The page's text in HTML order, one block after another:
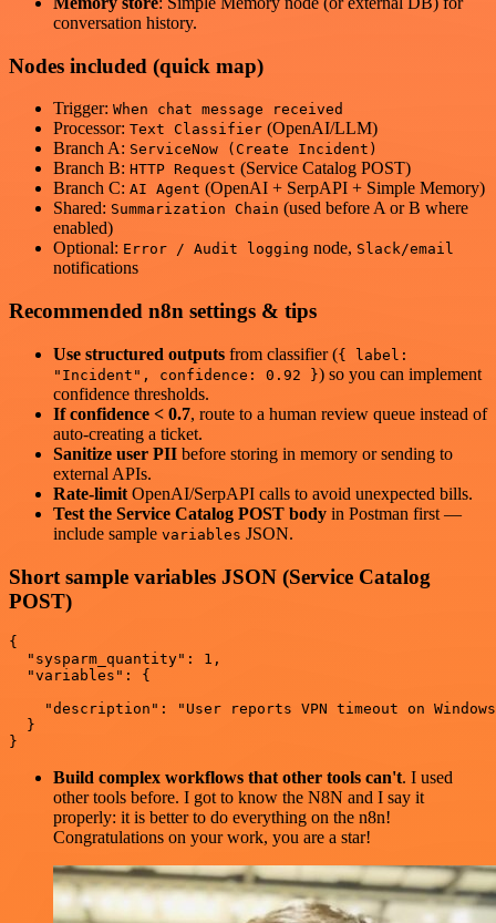
conversation history.
Nodes included (quick map)
Trigger: When chat message received
Processor: Text Classifier (OpenAI/LLM)
Branch A: ServiceNow (Create Incident)
Branch B: HTTP Request (Service Catalog POST)
Branch C: AI Agent (OpenAI + SerpAPI + Simple Memory)
Shared: Summarization Chain (used before A or B where
enabled)
Optional: Error / Audit logging node, Slack/email
notifications
Recommended n8n settings & tips
Use structured outputs from classifier ({ label:
"Incident", confidence: 0.92 }) so you can implement
confidence thresholds.
If confidence < 0.7, route to a human review queue instead of
auto-creating a ticket.
Sanitize user PII before storing in memory or sending to
external APIs.
Rate-limit OpenAI/SerpAPI calls to avoid unexpected bills.
Test the Service Catalog POST body in Postman first —
include sample variables JSON.
Short sample variables JSON (Service Catalog
POST)
{
  "sysparm_quantity": 1,
  "variables": {
"description": "User reports VPN timeout on
  }
Build complex workflows that other tools can't. I used
other tools before. I got to know the N8N and I say it
properly: it is better to do everything on the n8n!
Congratulations on your work, you are a star!